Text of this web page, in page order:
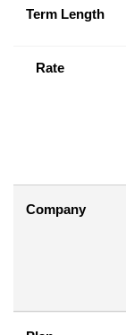
Term Length
Rate
Company